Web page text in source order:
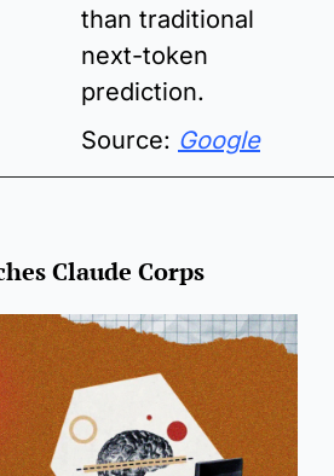
than traditional
next-token
prediction.
Source: Google
Claude Corps